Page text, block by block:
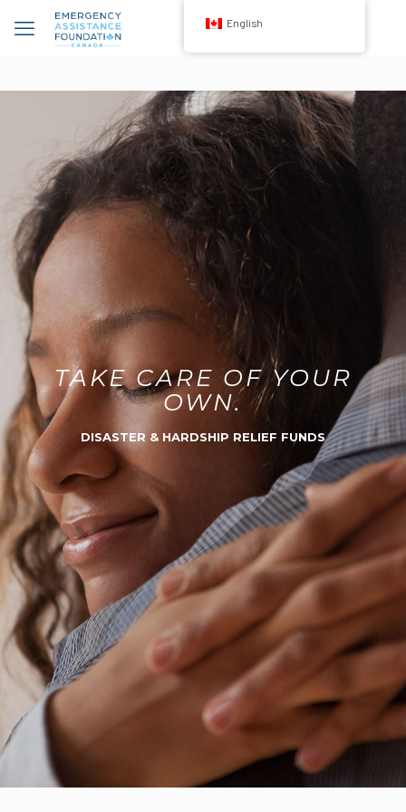
TAKE CARE OF YOUR
OWN.
DISASTER & HARDSHIP RELIEF FUNDS
English